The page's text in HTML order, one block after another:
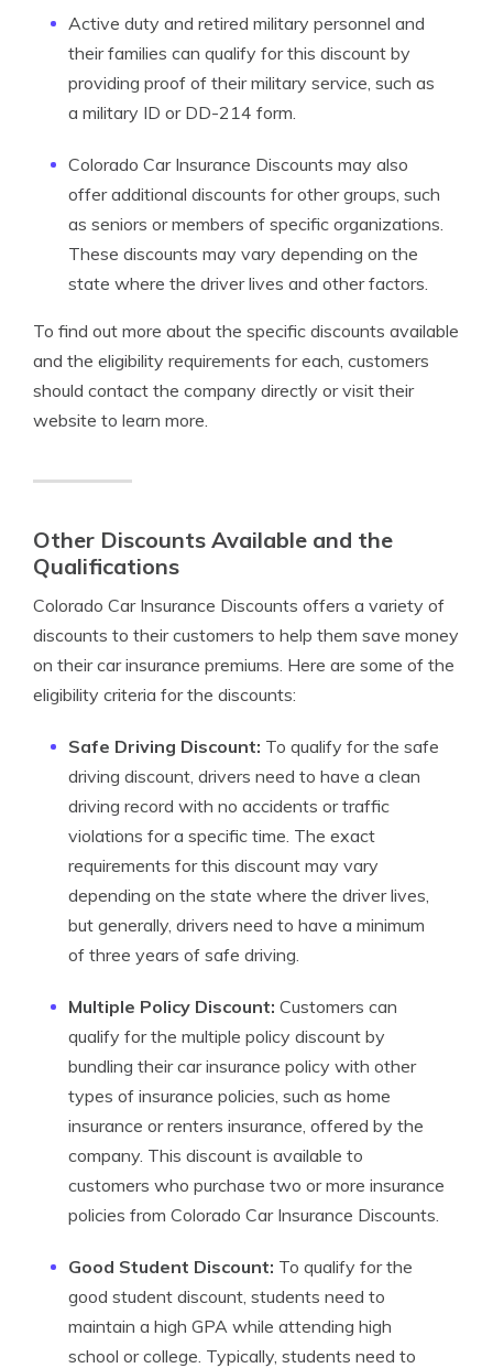
Active duty and retired military personnel and
their families can qualify for this discount by
providing proof of their military service, such as
a military ID or DD-214 form.
Colorado Car Insurance Discounts may also
offer additional discounts for other groups, such
as seniors or members of specific organizations.
These discounts may vary depending on the
state where the driver lives and other factors.
To find out more about the specific discounts available
and the eligibility requirements for each, customers
should contact the company directly or visit their
website to learn more.
Other Discounts Available and the
Qualifications
Colorado Car Insurance Discounts offers a variety of
discounts to their customers to help them save money
on their car insurance premiums. Here are some of the
eligibility criteria for the discounts:
Safe Driving Discount: To qualify for the safe
driving discount, drivers need to have a clean
driving record with no accidents or traffic
violations for a specific time. The exact
requirements for this discount may vary
depending on the state where the driver lives,
but generally, drivers need to have a minimum
of three years of safe driving.
Multiple Policy Discount: Customers can
qualify for the multiple policy discount by
bundling their car insurance policy with other
types of insurance policies, such as home
insurance or renters insurance, offered by the
company. This discount is available to
customers who purchase two or more insurance
policies from Colorado Car Insurance Discounts.
Good Student Discount: To qualify for the
good student discount, students need to
maintain a high GPA while attending high
school or college. Typically, students need to